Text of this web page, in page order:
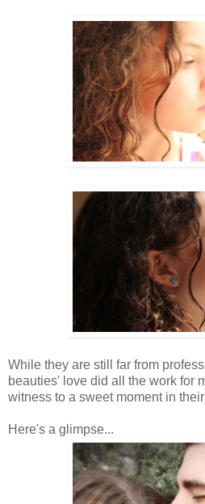
While they are still far from
beauties' love did all the work for
witness to a sweet moment in
Here's a glimpse...